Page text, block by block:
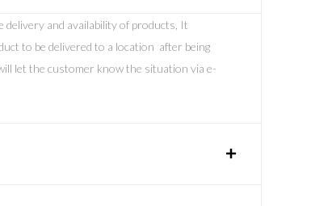
and availability of products, It
to be delivered to a location after being
let the customer know the situation via e-